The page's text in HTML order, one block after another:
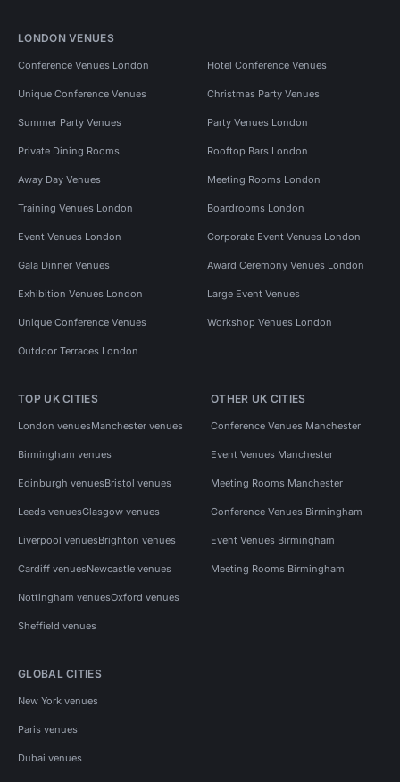
LONDON VENUES
Conference Venues London Hotel Conference Venues
Unique Conference Venues Christmas Party Venues
Summer Party Venues Party Venues London
Private Dining Rooms Rooftop Bars London
Away Day Venues Meeting Rooms London
Training Venues London Boardrooms London
Event Venues London Corporate Event Venues London
Gala Dinner Venues Award Ceremony Venues London
Exhibition Venues London Large Event Venues
Unique Conference Venues Workshop Venues London
Outdoor Terraces London
TOP UK CITIES
London venuesManchester venues
Birmingham venues
Edinburgh venuesBristol venues
Leeds venuesGlasgow venues
Liverpool venuesBrighton venues
Cardiff venuesNewcastle venues
Nottingham venuesOxford venues
Sheffield venues
OTHER UK CITIES
Conference Venues Manchester
Event Venues Manchester
Meeting Rooms Manchester
Conference Venues Birmingham
Event Venues Birmingham
Meeting Rooms Birmingham
GLOBAL CITIES
New York venues
Paris venues
Dubai venues